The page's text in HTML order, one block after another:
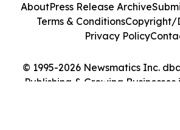
© 1995-2026 Newsmatics Inc.
Publishing & Growing Businesses
AboutPress Release Archive
Terms & ConditionsCopyright/
Privacy Policy